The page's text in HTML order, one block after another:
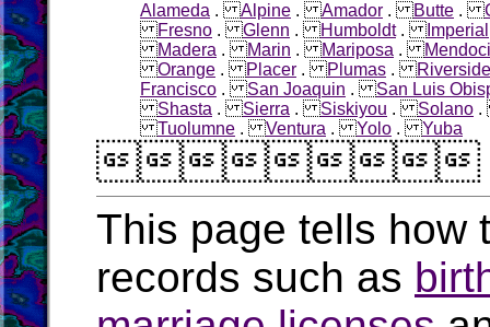
Alameda .Alpine .Amador .Butte .
Fresno .Glenn .Humboldt. Imperial
Madera .Marin .Mariposa .
Orange .Placer .Plumas .Riverside
Francisco .San Joaquin .San Luis
Shasta .Sierra .Siskiyou .Solano
Tuolumne .Ventura .Yolo .Yuba
This page tells how
records such as